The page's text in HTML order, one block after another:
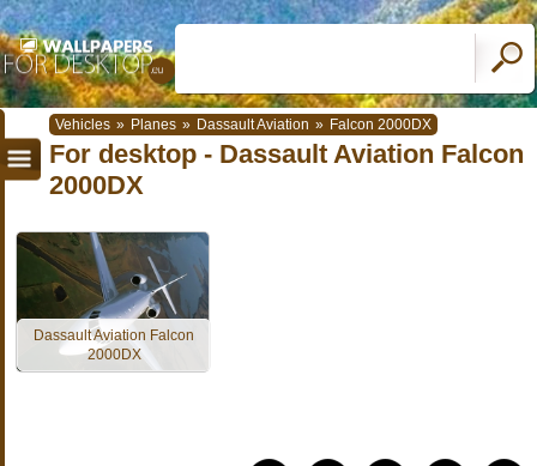
Vehicles » Planes » Dassault Aviation » Falcon 2000DX
For desktop - Dassault Aviation Falcon
2000DX
Dassault Aviation Falcon
2000DX